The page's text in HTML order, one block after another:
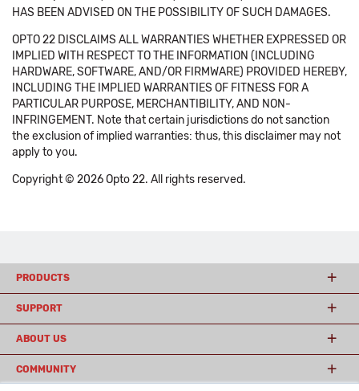
HAS BEEN ADVISED ON THE POSSIBILITY OF SUCH DAMAGES.
OPTO 22 DISCLAIMS ALL WARRANTIES WHETHER EXPRESSED OR
IMPLIED WITH RESPECT TO THE INFORMATION (INCLUDING
HARDWARE, SOFTWARE, AND/OR FIRMWARE) PROVIDED HEREBY,
INCLUDING THE IMPLIED WARRANTIES OF FITNESS FOR A
PARTICULAR PURPOSE, MERCHANTIBILITY, AND NON-
INFRINGEMENT. Note that certain jurisdictions do not sanction
the exclusion of implied warranties: thus, this disclaimer may not
apply to you.
Copyright © 2026 Opto 22. All rights reserved.
PRODUCTS
SUPPORT
ABOUT US
COMMUNITY